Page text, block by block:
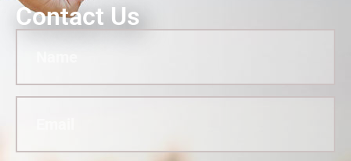
Contact Us